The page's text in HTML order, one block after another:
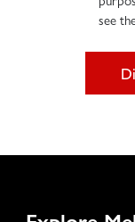
see